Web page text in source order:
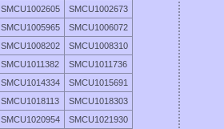
SMCU1002605
SMCU1002673
SMCU1005965
SMCU1006072
SMCU1008202
SMCU1008310
SMCU1011382
SMCU1011736
SMCU1014334
SMCU1015691
SMCU1018113
SMCU1018303
SMCU1020954
SMCU1021930